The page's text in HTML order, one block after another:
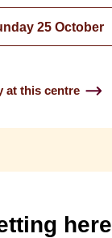
25 October
at this centre
here